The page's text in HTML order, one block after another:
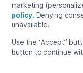
Previous page
Supported device
marketing
policy. Denying
unavailable.
Use the “Accept”
button to continue